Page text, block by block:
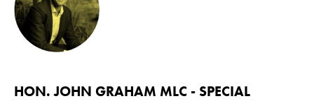
HON. JOHN GRAHAM MLC - SPECIAL